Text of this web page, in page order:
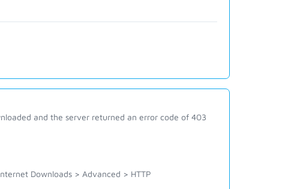
and the server returned an error code of 403
Downloads > Advanced > HTTP